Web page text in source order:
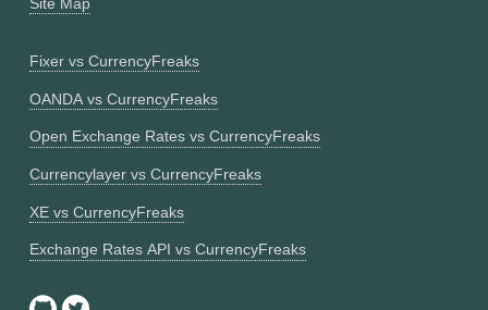
Fixer vs CurrencyFreaks
OANDA vs CurrencyFreaks
Open Exchange Rates vs CurrencyFreaks
Currencylayer vs CurrencyFreaks
XE vs CurrencyFreaks
Exchange Rates API vs CurrencyFreaks